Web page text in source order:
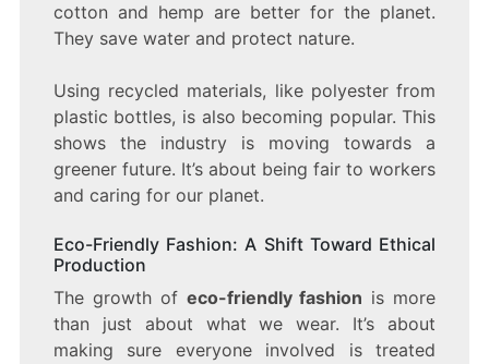
cotton and hemp are better for the planet.
They save water and protect nature.
Using recycled materials, like polyester from
plastic bottles, is also becoming popular. This
shows the industry is moving towards a
greener future. It’s about being fair to workers
and caring for our planet.
Eco-Friendly Fashion: A Shift Toward Ethical
Production
The growth of eco-friendly fashion is more
than just about what we wear. It’s about
making sure everyone involved is treated